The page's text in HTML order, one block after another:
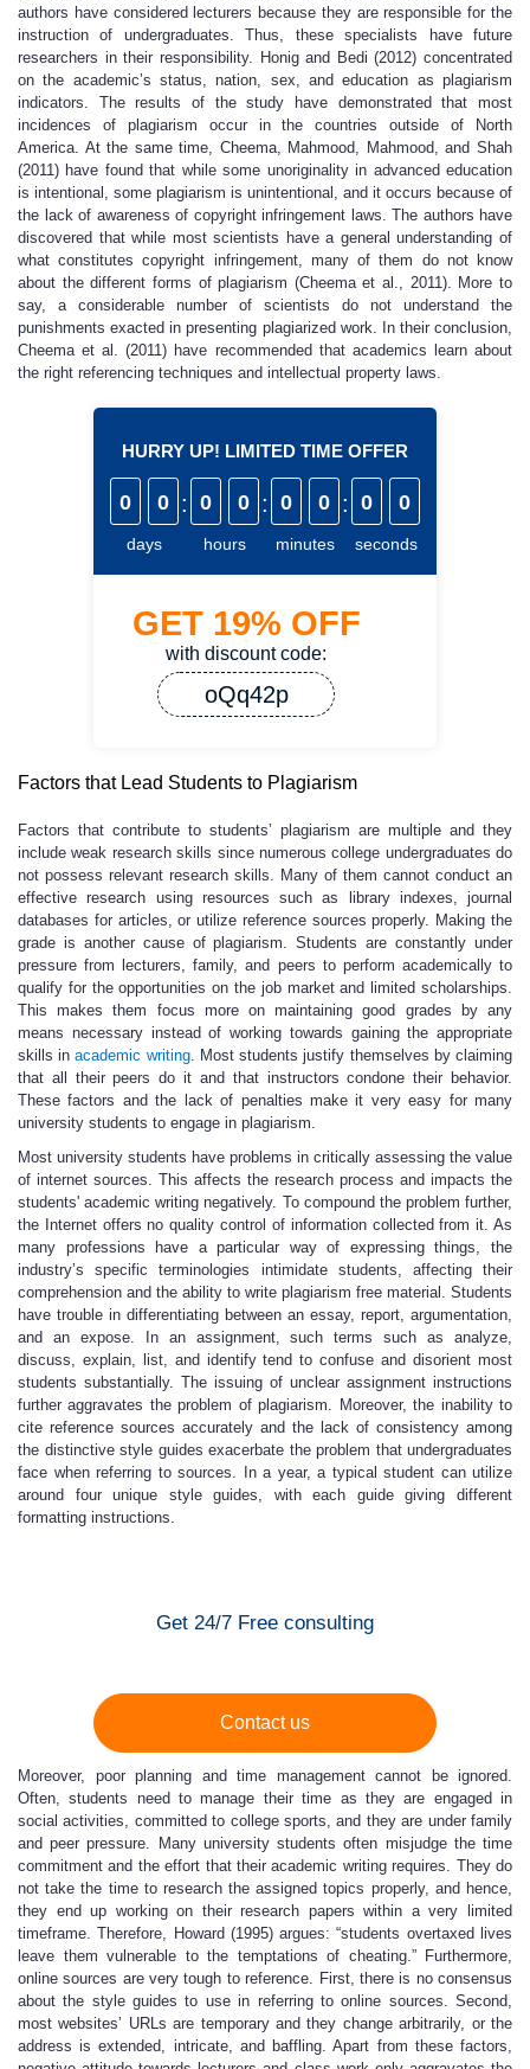
authors have considered lecturers because they are responsible for the
instruction of undergraduates. Thus, these specialists have future
researchers in their responsibility. Honig and Bedi (2012) concentrated
on the academic’s status, nation, sex, and education as plagiarism
indicators. The results of the study have demonstrated that most
incidences of plagiarism occur in the countries outside of North
America. At the same time, Cheema, Mahmood, Mahmood, and Shah
(2011) have found that while some unoriginality in advanced education
is intentional, some plagiarism is unintentional, and it occurs because of
the lack of awareness of copyright infringement laws. The authors have
discovered that while most scientists have a general understanding of
what constitutes copyright infringement, many of them do not know
about the different forms of plagiarism (Cheema et al., 2011). More to
say, a considerable number of scientists do not understand the
punishments exacted in presenting plagiarized work. In their conclusion,
Cheema et al. (2011) have recommended that academics learn about
the right referencing techniques and intellectual property laws.
HURRY UP! LIMITED TIME OFFER
0 0
days
: 0 0
hours
: 0 0
minutes
: 0 0
seconds
GET 19% OFF
with discount code:
oQq42p
Factors that Lead Students to Plagiarism
Factors that contribute to students’ plagiarism are multiple and they
include weak research skills since numerous college undergraduates do
not possess relevant research skills. Many of them cannot conduct an
effective research using resources such as library indexes, journal
databases for articles, or utilize reference sources properly. Making the
grade is another cause of plagiarism. Students are constantly under
pressure from lecturers, family, and peers to perform academically to
qualify for the opportunities on the job market and limited scholarships.
This makes them focus more on maintaining good grades by any
means necessary instead of working towards gaining the appropriate
skills inacademic writing. Most students justify themselves by claiming
that all their peers do it and that instructors condone their behavior.
These factors and the lack of penalties make it very easy for many
university students to engage in plagiarism.
Most university students have problems in critically assessing the value
of internet sources. This affects the research process and impacts the
students' academic writing negatively. To compound the problem further,
the Internet offers no quality control of information collected from it. As
many professions have a particular way of expressing things, the
industry’s specific terminologies intimidate students, affecting their
comprehension and the ability to write plagiarism free material. Students
have trouble in differentiating between an essay, report, argumentation,
and an expose. In an assignment, such terms such as analyze,
discuss, explain, list, and identify tend to confuse and disorient most
students substantially. The issuing of unclear assignment instructions
further aggravates the problem of plagiarism. Moreover, the inability to
cite reference sources accurately and the lack of consistency among
the distinctive style guides exacerbate the problem that undergraduates
face when referring to sources. In a year, a typical student can utilize
around four unique style guides, with each guide giving different
formatting instructions.
Get 24/7 Free consulting
Contact us
Moreover, poor planning and time management cannot be ignored.
Often, students need to manage their time as they are engaged in
social activities, committed to college sports, and they are under family
and peer pressure. Many university students often misjudge the time
commitment and the effort that their academic writing requires. They do
not take the time to research the assigned topics properly, and hence,
they end up working on their research papers within a very limited
timeframe. Therefore, Howard (1995) argues: “students overtaxed lives
leave them vulnerable to the temptations of cheating.” Furthermore,
online sources are very tough to reference. First, there is no consensus
about the style guides to use in referring to online sources. Second,
most websites’ URLs are temporary and they change arbitrarily, or the
address is extended, intricate, and baffling. Apart from these factors,